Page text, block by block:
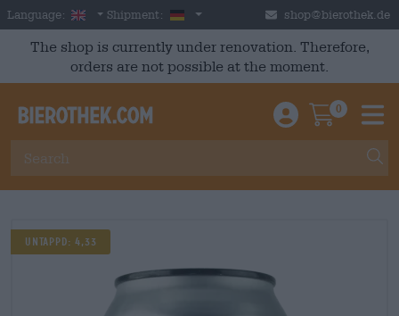
Skip to main content
Language: English
Shipment: Germany shop@bierothek.de
The shop is currently under renovation. Therefore,
orders are not possible at the moment.
Einloggen /
0
UNTAPPD: 4,33